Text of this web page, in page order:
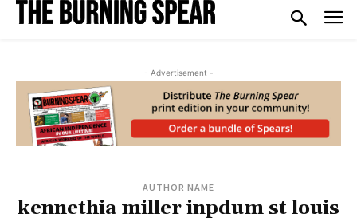
- Advertisement -
AUTHOR NAME
kennethia miller inpdum st louis